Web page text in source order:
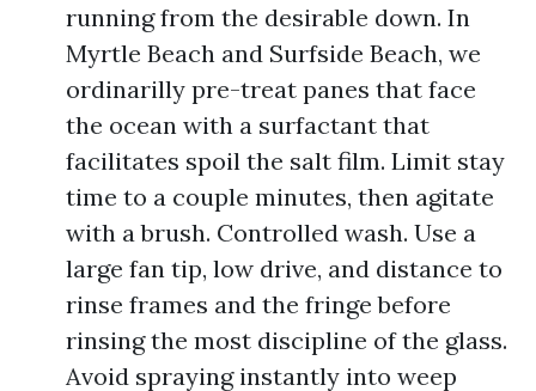
running from the desirable down. In
Myrtle Beach and Surfside Beach, we
ordinarilly pre-treat panes that face
the ocean with a surfactant that
facilitates spoil the salt film. Limit stay
time to a couple minutes, then agitate
with a brush. Controlled wash. Use a
large fan tip, low drive, and distance to
rinse frames and the fringe before
rinsing the most discipline of the glass.
Avoid spraying instantly into weep